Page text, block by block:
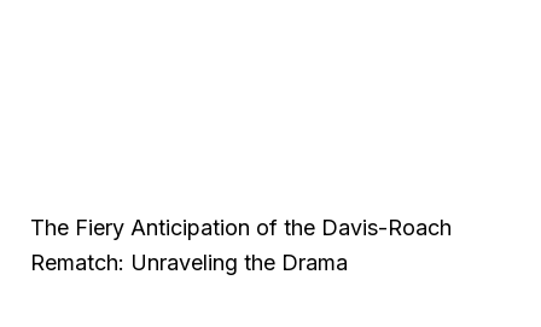
The Fiery Anticipation of the Davis-Roach
Rematch: Unraveling the Drama